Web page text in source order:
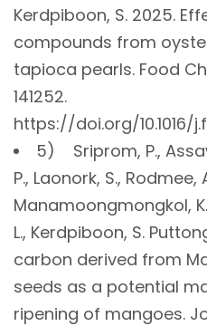
Kerdpiboon, S. 2025.
compounds from
tapioca pearls. Food
141252.
https://doi.org/10.1016/
5) Sriprom, P.,
P., Laonork, S., Rodmee,
Manamoongmongkol,
L., Kerdpiboon, S.
carbon derived from
seeds as a potential
ripening of mangoes.